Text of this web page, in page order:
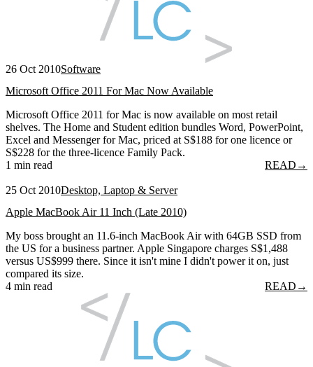
26 Oct 2010Software
Microsoft Office 2011 For Mac Now Available
Microsoft Office 2011 for Mac is now available on most retail
shelves. The Home and Student edition bundles Word, PowerPoint,
Excel and Messenger for Mac, priced at S$188 for one licence or
S$228 for the three-licence Family Pack.
1 min read
READ →
25 Oct 2010Desktop, Laptop & Server
Apple MacBook Air 11 Inch (Late 2010)
My boss brought an 11.6-inch MacBook Air with 64GB SSD from
the US for a business partner. Apple Singapore charges S$1,488
versus US$999 there. Since it isn't mine I didn't power it on, just
compared its size.
4 min read
READ →